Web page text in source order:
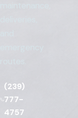
(239)
777-
4757